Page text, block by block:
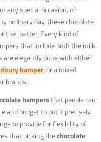
any special occasion, or
ordinary day, these chocolate
the matter. Every kind of
that include both the milk
are elegantly done with either
hamper, or a mixed
brands.
hampersthat people can
and budget to put it precisely.
to provide for flexibility of
that picking thechocolate